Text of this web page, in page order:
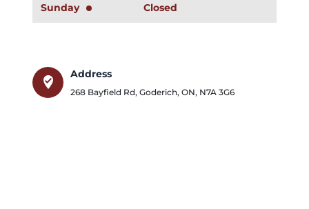
Sunday Closed
where_to_vote
Address
268 Bayfield Rd, Goderich, ON, N7A 3G6